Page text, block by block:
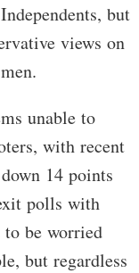
but
views on
unable to
with recent
14 points
polls with
to be worried
but regardless